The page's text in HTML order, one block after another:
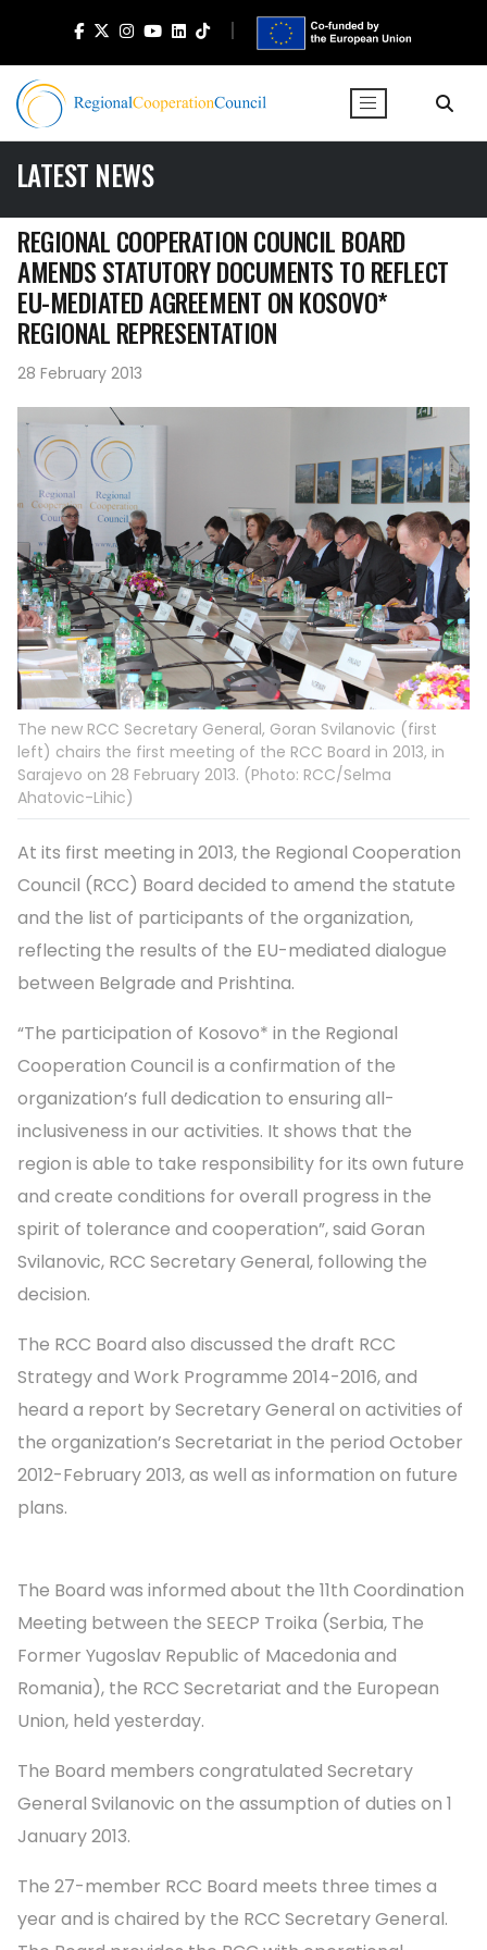
LATEST NEWS
REGIONAL COOPERATION COUNCIL BOARD
AMENDS STATUTORY DOCUMENTS TO REFLECT
EU-MEDIATED AGREEMENT ON KOSOVO*
REGIONAL REPRESENTATION
28 February 2013
The new RCC Secretary General, Goran Svilanovic (first
left) chairs the first meeting of the RCC Board in 2013, in
Sarajevo on 28 February 2013. (Photo: RCC/Selma
Ahatovic-Lihic)
At its first meeting in 2013, the Regional Cooperation
Council (RCC) Board decided to amend the statute
and the list of participants of the organization,
reflecting the results of the EU-mediated dialogue
between Belgrade and Prishtina.
“The participation of Kosovo* in the Regional
Cooperation Council is a confirmation of the
organization’s full dedication to ensuring all-
inclusiveness in our activities. It shows that the
region is able to take responsibility for its own future
and create conditions for overall progress in the
spirit of tolerance and cooperation”, said Goran
Svilanovic, RCC Secretary General, following the
decision.
The RCC Board also discussed the draft RCC
Strategy and Work Programme 2014-2016, and
heard a report by Secretary General on activities of
the organization’s Secretariat in the period October
2012-February 2013, as well as information on future
plans.
The Board was informed about the 11th Coordination
Meeting between the SEECP Troika (Serbia, The
Former Yugoslav Republic of Macedonia and
Romania), the RCC Secretariat and the European
Union, held yesterday.
The Board members congratulated Secretary
General Svilanovic on the assumption of duties on 1
January 2013.
The 27-member RCC Board meets three times a
year and is chaired by the RCC Secretary General.